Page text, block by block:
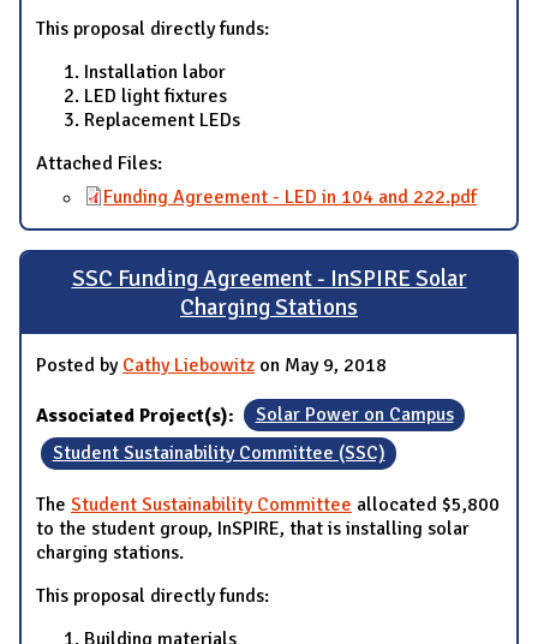
This proposal directly funds:
Installation labor
LED light fixtures
Replacement LEDs
Attached Files:
Funding Agreement - LED in 104 and 222.pdf
SSC Funding Agreement - InSPIRE Solar
Charging Stations
Posted by Cathy Liebowitz on May 9, 2018
Associated Project(s):
Solar Power on Campus
Student Sustainability Committee (SSC)
The Student Sustainability Committee allocated $5,800
to the student group, InSPIRE, that is installing solar
charging stations.
This proposal directly funds:
Building materials